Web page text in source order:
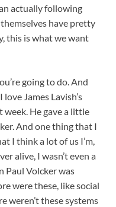
actually following
have pretty
this is what we want
going to do. And
James Lavish’s
He gave a little
And one thing that I
I think a lot of us I’m,
alive, I wasn’t even a
Paul Volcker was
were these, like social
weren’t these systems